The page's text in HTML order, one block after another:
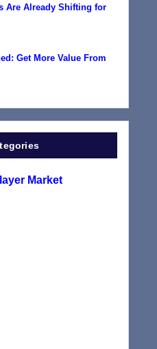
Are Already Shifting for
Get More Value From
Market